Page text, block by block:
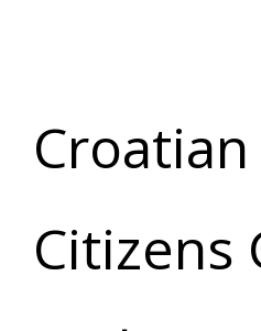
Croatian
Citizens